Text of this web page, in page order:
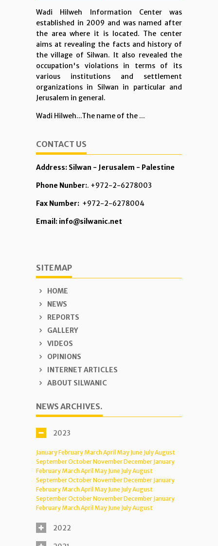
Wadi Hilweh Information Center was
established in 2009 and was named after
the area where it is located. The center
aims at revealing the facts and history of
the village of Silwan. It also revealed the
occupation's violations in terms of its
various institutions and settlement
organizations in Silwan in particular and
Jerusalem in general.
Wadi Hilweh...The name of the ...
CONTACT US
Address: Silwan - Jerusalem - Palestine
Phone Nunber:. +972-2-6278003
Fax Number: +972-2-6278004
Email: info@silwanic.net
SITEMAP
HOME
NEWS
REPORTS
GALLERY
VIDEOS
OPINIONS
INTERNET ARTICLES
ABOUT SILWANIC
NEWS ARCHIVES.
2023
JanuaryFebruary MarchApril May June JulyAugust
SeptemberOctoberNovemberDecember January
February MarchApril May June JulyAugust
SeptemberOctoberNovemberDecember January
February MarchApril May June JulyAugust
SeptemberOctoberNovemberDecember January
February MarchApril May June JulyAugust
2022